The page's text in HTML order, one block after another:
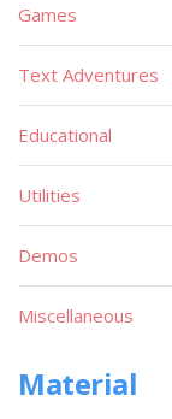
Games
Text Adventures
Educational
Utilities
Demos
Miscellaneous
Material